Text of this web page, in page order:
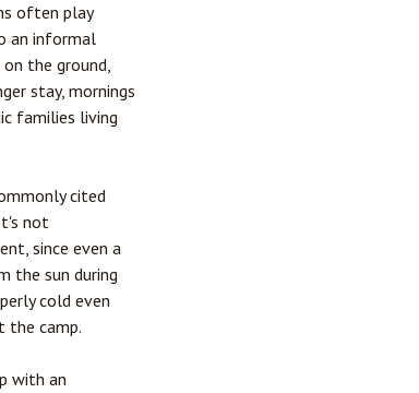
often play
an informal
the ground,
stay, mornings
families living
cited
not
since even a
the sun during
cold even
the camp.
with an